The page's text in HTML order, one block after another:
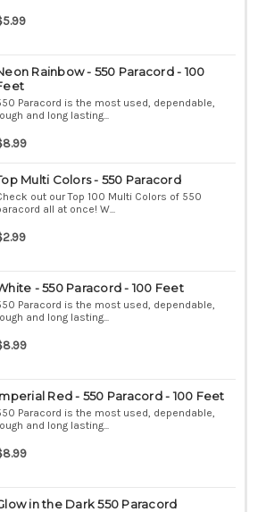
Rainbow - 550 Paracord - 100
Paracord is the most used, dependable,
and long lasting...
Multi Colors - 550 Paracord
out our Top 100 Multi Colors of 550
all at once! W...
- 550 Paracord - 100 Feet
Paracord is the most used, dependable,
and long lasting...
Red - 550 Paracord - 100 Feet
Paracord is the most used, dependable,
and long lasting...
in the Dark 550 Paracord